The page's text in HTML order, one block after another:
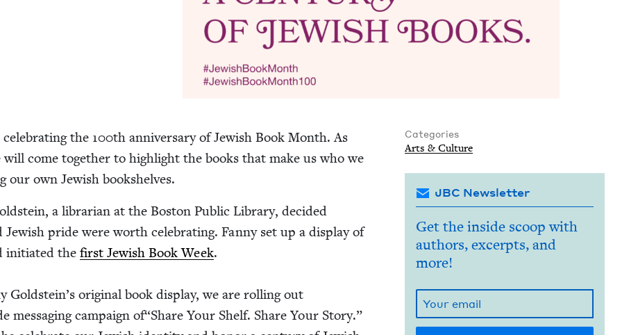
cel­e­brat­ing the 100th anniver­sary of Jew­ish Book Month. As
come togeth­er to high­light the books that make us who we
our own Jew­ish bookshelves.
a librar­i­an at the Boston Pub­lic Library, decid­ed
Jew­ish pride were worth cel­e­brat­ing. Fan­ny set up a dis­play of
ini­ti­at­ed thefirst Jew­ish Book Week.
Gold­stein’s orig­i­nal book dis­play, we are rolling out
mes­sag­ing cam­paign of​“Share Your Shelf. Share Your Sto­ry.”
Categories
Arts &Culture
JBC Newsletter
Get the inside scoop with
authors, excerpts, and
more!